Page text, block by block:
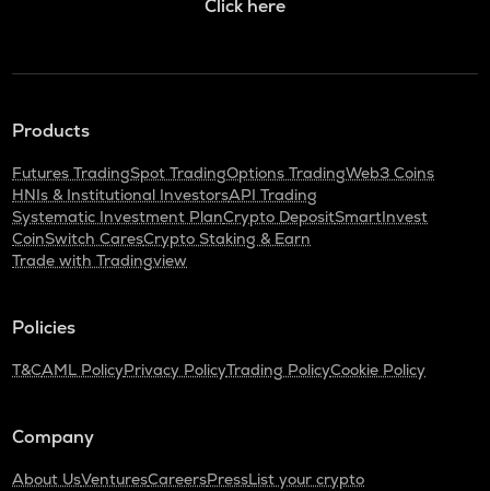
Click here
Products
Futures TradingSpot TradingOptions TradingWeb3 Coins
HNIs & Institutional InvestorsAPI Trading
Systematic Investment PlanCrypto DepositSmartInvest
CoinSwitch CaresCrypto Staking & Earn
Trade with Tradingview
Policies
T&CAML PolicyPrivacy PolicyTrading PolicyCookie Policy
Company
About UsVenturesCareersPressList your crypto